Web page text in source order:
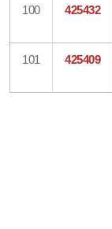
100 425432
101 425409